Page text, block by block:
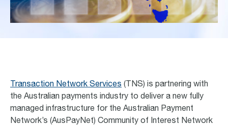
Transaction Network Services (TNS) is partnering with
the Australian payments industry to deliver a new fully
managed infrastructure for the Australian Payment
Network’s (AusPayNet) Community of Interest Network